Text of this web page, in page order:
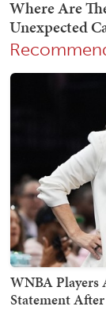
WNBA Players
Statement